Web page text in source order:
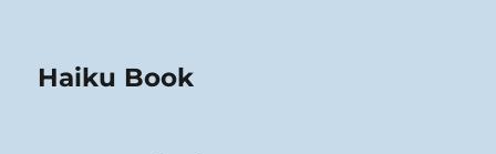
Haiku Book